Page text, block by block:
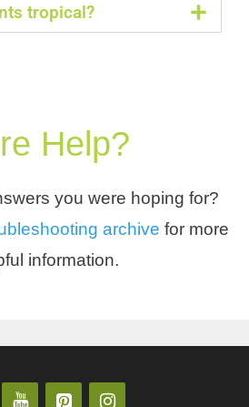
tropical?
Help?
you were hoping for?
archive for more
information.